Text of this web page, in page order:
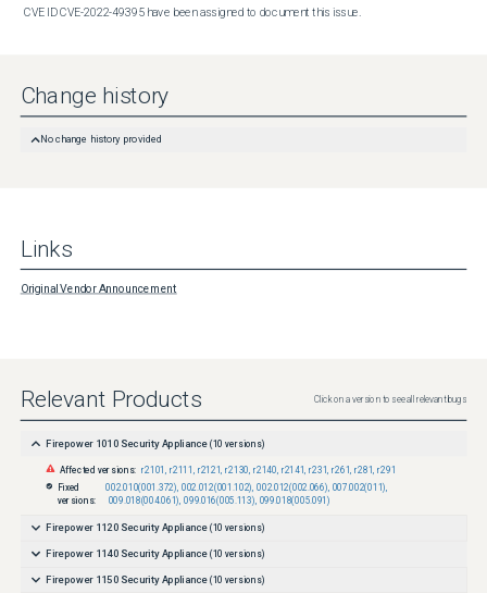
CVE ID CVE-2022-49395 have been assigned to document this issue.
http://www.cisco.com/en/US/products/products_security_vulnerability_policy.html
Change history
No change history provided
Links
Original Vendor Announcement
Relevant Products Click on a version to see all relevant bugs
Firepower 1010 Security Appliance (10 versions)
Affected versions: r2101 r2111 r2121 r2130 r2140 r2141 r231 r261 r281 r291
Fixed
versions:
002.010(001.372), 002.012(001.102), 002.012(002.066), 007.002(011),
009.018(004.061) 099.016(005.113) 099.018(005.091)
Firepower 1120 Security Appliance (10 versions)
Firepower 1140 Security Appliance (10 versions)
Firepower 1150 Security Appliance (10 versions)